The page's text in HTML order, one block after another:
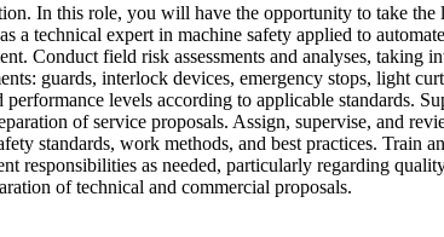
In this role, you will have the opportunity to take the
technical expert in machine safety applied to
Conduct field risk assessments and analyses, taking
guards, interlock devices, emergency stops, light
levels according to applicable standards.
of service proposals. Assign, supervise, and
standards, work methods, and best practices. Train
responsibilities as needed, particularly regarding
of technical and commercial proposals.